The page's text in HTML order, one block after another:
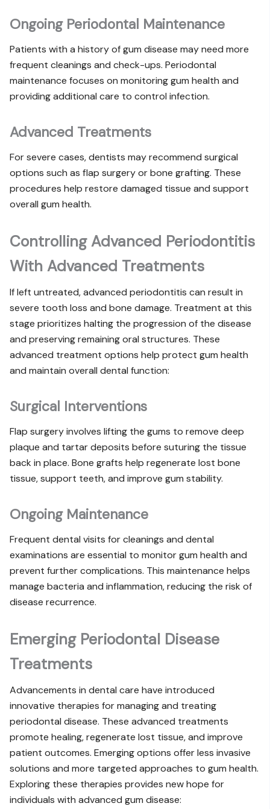
Ongoing Periodontal Maintenance
Patients with a history of gum disease may need more
frequent cleanings and check-ups. Periodontal
maintenance focuses on monitoring gum health and
providing additional care to control infection.
Advanced Treatments
For severe cases, dentists may recommend surgical
options such as flap surgery or bone grafting. These
procedures help restore damaged tissue and support
overall gum health.
Controlling Advanced Periodontitis
With Advanced Treatments
If left untreated, advanced periodontitis can result in
severe tooth loss and bone damage. Treatment at this
stage prioritizes halting the progression of the disease
and preserving remaining oral structures. These
advanced treatment options help protect gum health
and maintain overall dental function:
Surgical Interventions
Flap surgery involves lifting the gums to remove deep
plaque and tartar deposits before suturing the tissue
back in place. Bone grafts help regenerate lost bone
tissue, support teeth, and improve gum stability.
Ongoing Maintenance
Frequent dental visits for cleanings and dental
examinations are essential to monitor gum health and
prevent further complications. This maintenance helps
manage bacteria and inflammation, reducing the risk of
disease recurrence.
Emerging Periodontal Disease
Treatments
Advancements in dental care have introduced
innovative therapies for managing and treating
periodontal disease. These advanced treatments
promote healing, regenerate lost tissue, and improve
patient outcomes. Emerging options offer less invasive
solutions and more targeted approaches to gum health.
Exploring these therapies provides new hope for
individuals with advanced gum disease: